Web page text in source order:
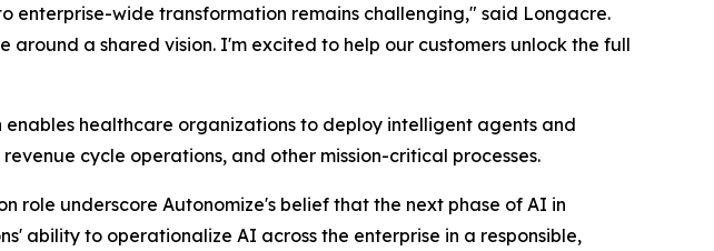
enterprise-wide transformation remains challenging," said Longacre.
a shared vision. I'm excited to help our customers unlock the full
healthcare organizations to deploy intelligent agents and
cycle operations, and other mission-critical processes.
role underscore Autonomize's belief that the next phase of AI in
ability to operationalize AI across the enterprise in a responsible,